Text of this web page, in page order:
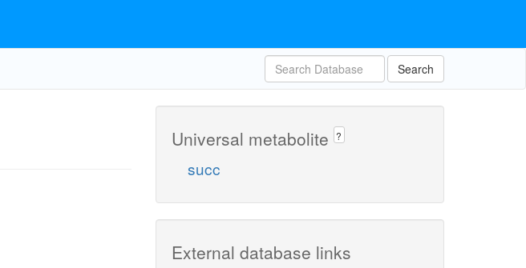
Search
Universal metabolite ?
succ
External database links